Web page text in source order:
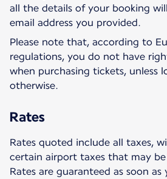
all the details of your booking
email address you provided.
Please note that, according to
regulations, you do not have
when purchasing tickets, unless
otherwise.
Rates
Rates quoted include all taxes,
certain airport taxes that may
Rates are guaranteed as soon